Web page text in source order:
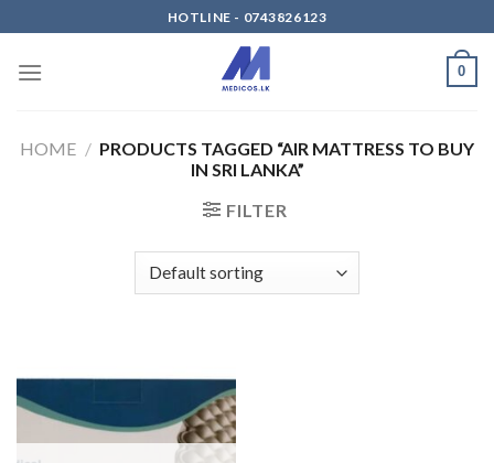
to
content
HOTLINE - 0743826123
0
HOME / PRODUCTS TAGGED “AIR MATTRESS TO BUY
IN SRI LANKA”
FILTER